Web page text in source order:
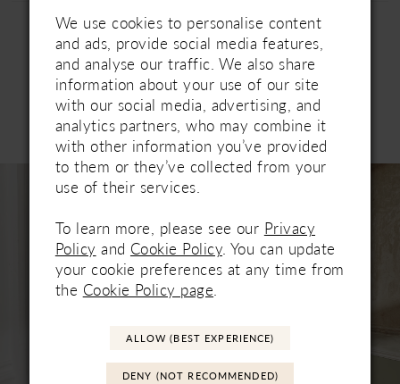
Related Products
Products
AUTOPLAY
SLIDE
SLIDE
We use cookies to personalise content
and ads, provide social media features,
and analyse our traffic. We also share
information about your use of our site
with our social media, advertising, and
analytics partners, who may combine it
with other information you’ve provided
to them or they’ve collected from your
use of their services.
To learn more, please see our Privacy
Policy and Cookie Policy. You can update
your cookie preferences at any time from
the Cookie Policy page.
ALLOW (BEST EXPERIENCE)
DENY (NOT RECOMMENDED)